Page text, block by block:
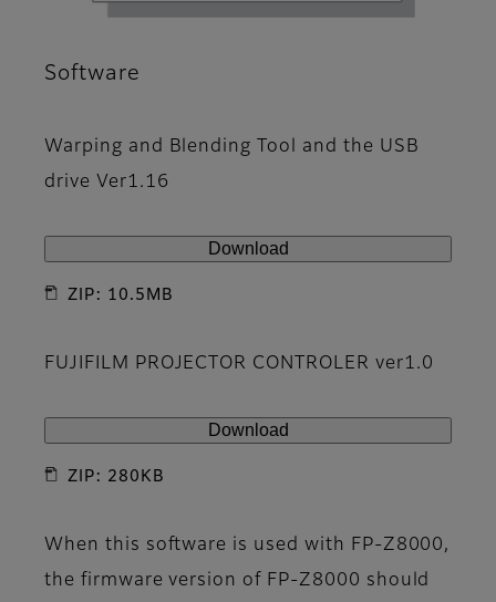
Software
Warping and Blending Tool and the USB
drive Ver1.16
Download
ZIP: 10.5MB
FUJIFILM PROJECTOR CONTROLER ver1.0
Download
ZIP: 280KB
When this software is used with FP-Z8000,
the firmware version of FP-Z8000 should